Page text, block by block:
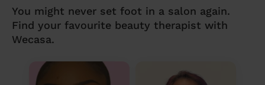
You might never set foot in a salon again.
Find your favourite beauty therapist with
Wecasa.